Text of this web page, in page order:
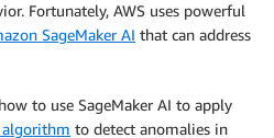
Fortunately, AWS uses powerful
SageMaker AI that can address
to use SageMaker AI to apply
algorithm to detect anomalies in